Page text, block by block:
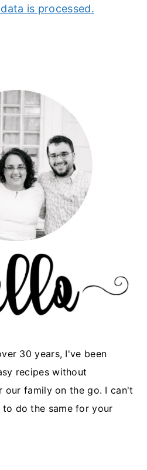
is processed.
30 years, I've been
recipes without
our family on the go. I can't
do the same for your